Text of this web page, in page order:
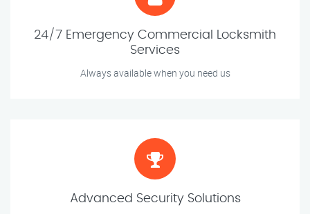
24/7 Emergency Commercial Locksmith
Services
Always available when you need us
Advanced Security Solutions